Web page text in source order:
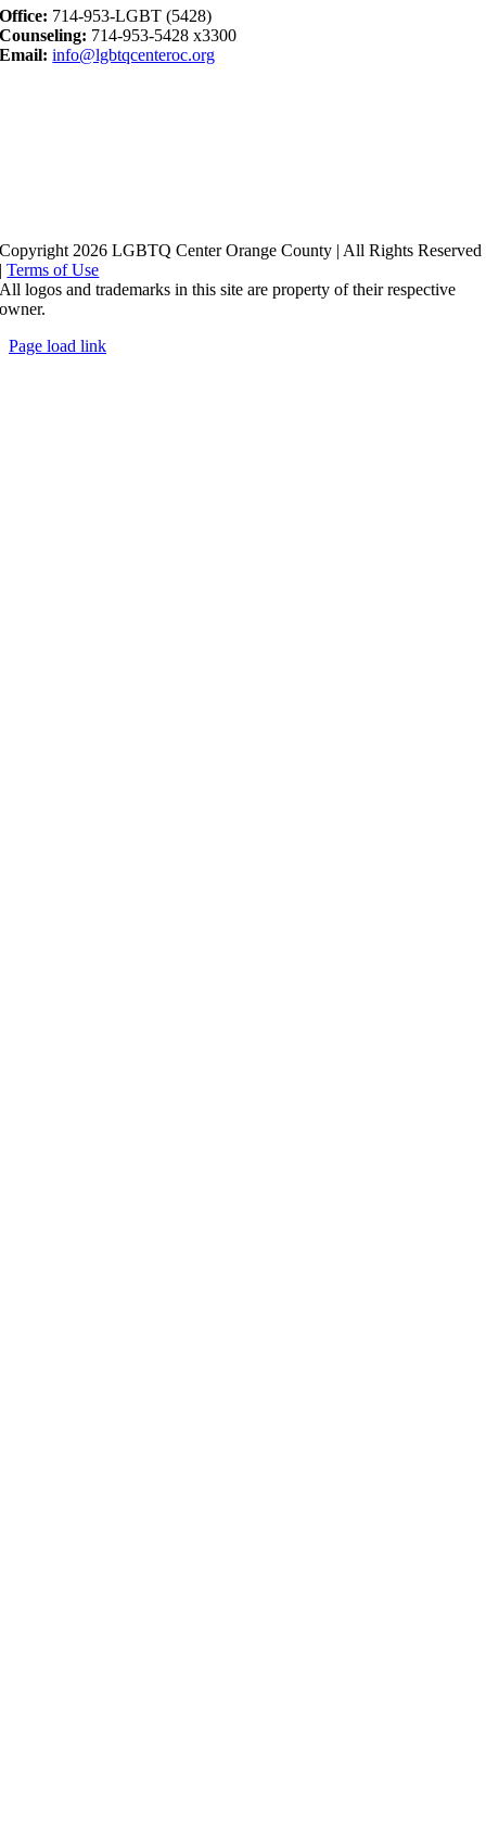
Office: 714-953-LGBT (5428)
Counseling: 714-953-5428 x3300
Email: info@lgbtqcenteroc.org
Copyright 2026 LGBTQ Center Orange County | All Rights Reserved
|Terms of Use
All logos and trademarks in this site are property of their respective
owner.
Page load link